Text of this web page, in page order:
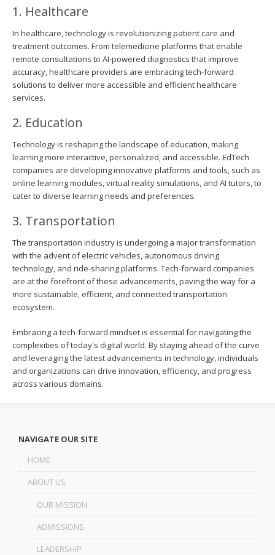
1. Healthcare
In healthcare, technology is revolutionizing patient care and
treatment outcomes. From telemedicine platforms that enable
remote consultations to AI-powered diagnostics that improve
accuracy, healthcare providers are embracing tech-forward
solutions to deliver more accessible and efficient healthcare
services.
2. Education
Technology is reshaping the landscape of education, making
learning more interactive, personalized, and accessible. EdTech
companies are developing innovative platforms and tools, such as
online learning modules, virtual reality simulations, and AI tutors, to
cater to diverse learning needs and preferences.
3. Transportation
The transportation industry is undergoing a major transformation
with the advent of electric vehicles, autonomous driving
technology, and ride-sharing platforms. Tech-forward companies
are at the forefront of these advancements, paving the way for a
more sustainable, efficient, and connected transportation
ecosystem.
Embracing a tech-forward mindset is essential for navigating the
complexities of today's digital world. By staying ahead of the curve
and leveraging the latest advancements in technology, individuals
and organizations can drive innovation, efficiency, and progress
across various domains.
NAVIGATE OUR SITE
HOME
ABOUT US
OUR MISSION
ADMISSIONS
LEADERSHIP